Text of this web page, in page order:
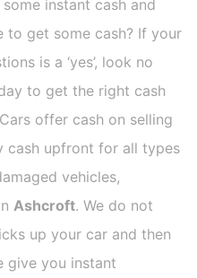
instant cash and
to get some cash? If your
is a ‘yes’, look no
to get the right cash
offer cash on selling
cash upfront for all types
vehicles,
Ashcroft. We do not
up your car and then
give you instant